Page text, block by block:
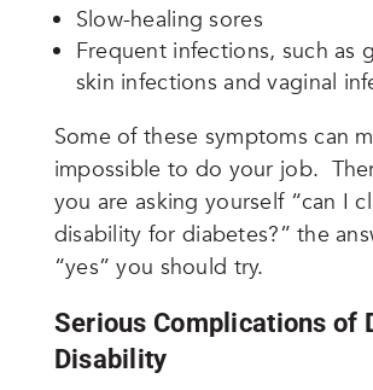
Slow-healing sores
Frequent infections, such as
skin infections and vaginal
Some of these symptoms can
impossible to do your job.
you are asking yourself “can I
disability for diabetes?” the
“yes” you should try.
Serious Complications of
Disability